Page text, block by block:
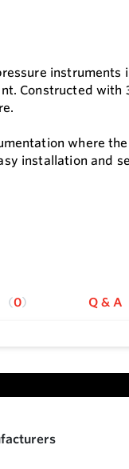
Constructed
where
installation and
0 Q & A